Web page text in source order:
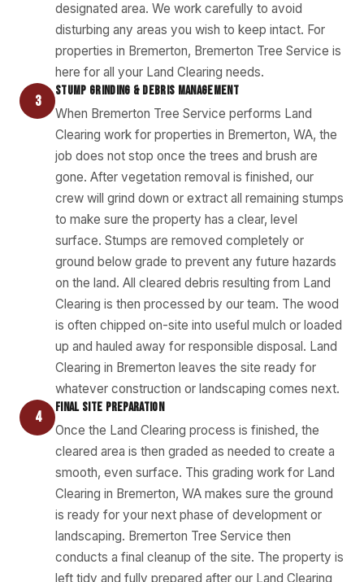
designated area. We work carefully to avoid
disturbing any areas you wish to keep intact. For
properties in Bremerton, Bremerton Tree Service is
here for all your Land Clearing needs.
3
STUMP GRINDING & DEBRIS MANAGEMENT
When Bremerton Tree Service performs Land
Clearing work for properties in Bremerton, WA, the
job does not stop once the trees and brush are
gone. After vegetation removal is finished, our
crew will grind down or extract all remaining stumps
to make sure the property has a clear, level
surface. Stumps are removed completely or
ground below grade to prevent any future hazards
on the land. All cleared debris resulting from Land
Clearing is then processed by our team. The wood
is often chipped on-site into useful mulch or loaded
up and hauled away for responsible disposal. Land
Clearing in Bremerton leaves the site ready for
whatever construction or landscaping comes next.
4
FINAL SITE PREPARATION
Once the Land Clearing process is finished, the
cleared area is then graded as needed to create a
smooth, even surface. This grading work for Land
Clearing in Bremerton, WA makes sure the ground
is ready for your next phase of development or
landscaping. Bremerton Tree Service then
conducts a final cleanup of the site. The property is
left tidy and fully prepared after our Land Clearing